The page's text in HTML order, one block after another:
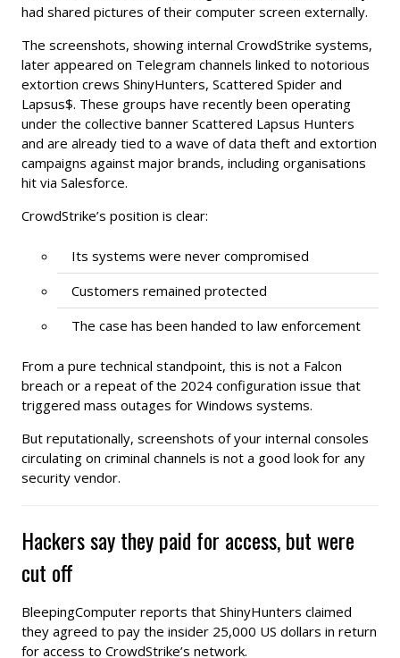
had shared pictures of their computer screen externally.
The screenshots, showing internal CrowdStrike systems,
later appeared on Telegram channels linked to notorious
extortion crews ShinyHunters, Scattered Spider and
Lapsus$. These groups have recently been operating
under the collective banner Scattered Lapsus Hunters
and are already tied to a wave of data theft and extortion
campaigns against major brands, including organisations
hit via Salesforce.
CrowdStrike’s position is clear:
Its systems were never compromised
Customers remained protected
The case has been handed to law enforcement
From a pure technical standpoint, this is not a Falcon
breach or a repeat of the 2024 configuration issue that
triggered mass outages for Windows systems.
But reputationally, screenshots of your internal consoles
circulating on criminal channels is not a good look for any
security vendor.
Hackers say they paid for access, but were
cut off
BleepingComputer reports that ShinyHunters claimed
they agreed to pay the insider 25,000 US dollars in return
for access to CrowdStrike’s network.